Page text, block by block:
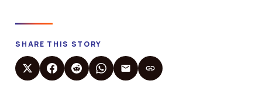
SHARE THIS STORY